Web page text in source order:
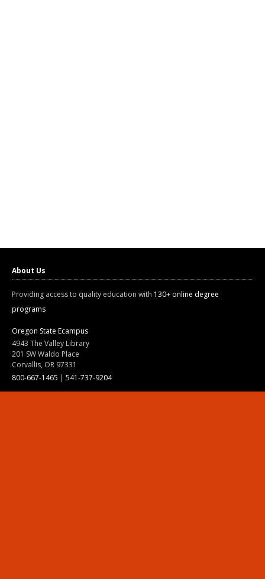
About Us
Providing access to quality education with 130+ online degree
programs
Oregon State Ecampus
4943 The Valley Library
201 SW Waldo Place
Corvallis, OR 97331
800-667-1465 | 541-737-9204